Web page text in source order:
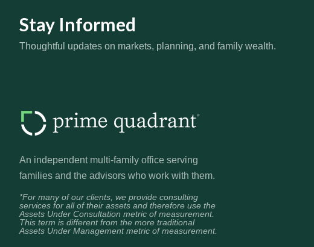
Stay Informed
Thoughtful updates on markets, planning, and family wealth.
An independent multi-family office serving
families and the advisors who work with them.
*For many of our clients, we provide consulting
services for all of their assets and therefore use the
Assets Under Consultation metric of measurement.
This term is different from the more traditional
Assets Under Management metric of measurement.